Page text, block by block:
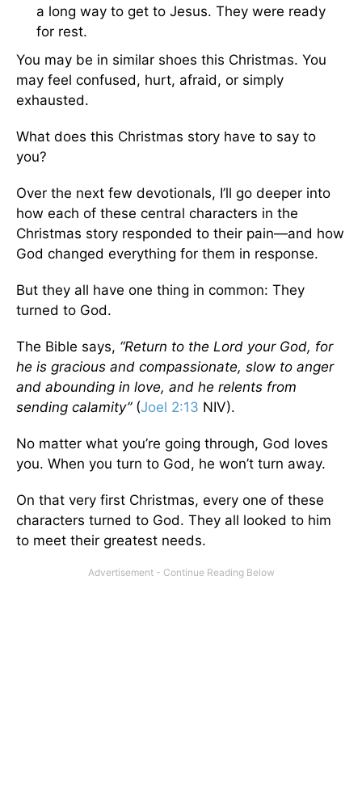
a long way to get to Jesus. They were ready
for rest.
You may be in similar shoes this Christmas. You
may feel confused, hurt, afraid, or simply
exhausted.
What does this Christmas story have to say to
you?
Over the next few devotionals, I’ll go deeper into
how each of these central characters in the
Christmas story responded to their pain—and how
God changed everything for them in response.
But they all have one thing in common: They
turned to God.
The Bible says, “Return to the Lord your God, for
he is gracious and compassionate, slow to anger
and abounding in love, and he relents from
sending calamity” (Joel 2:13 NIV).
No matter what you’re going through, God loves
you. When you turn to God, he won’t turn away.
On that very first Christmas, every one of these
characters turned to God. They all looked to him
to meet their greatest needs.